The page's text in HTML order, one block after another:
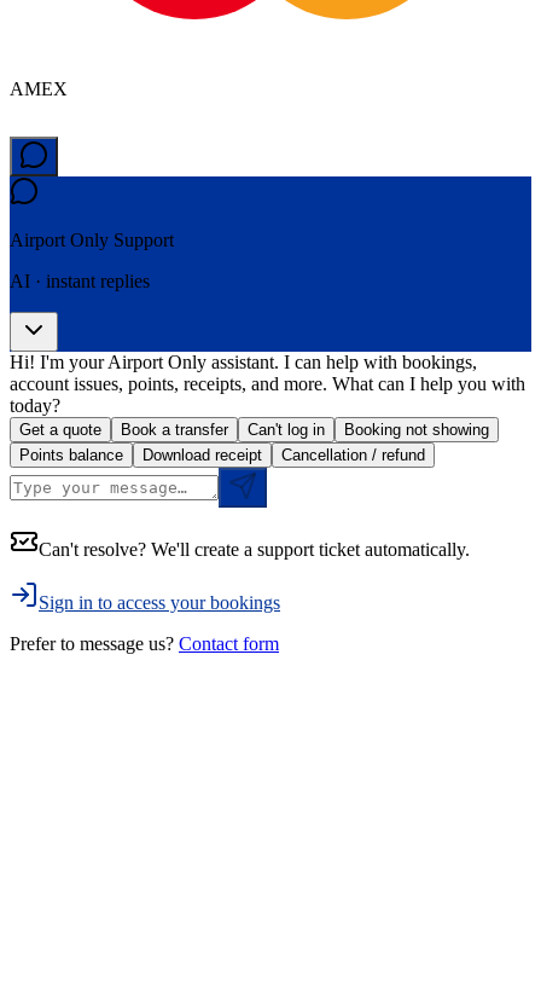
AMEX
Airport Only Support
AI · instant replies
Hi! I'm your Airport Only assistant. I can help with bookings,
account issues, points, receipts, and more. What can I help you with
today?
Get a quote Book a transfer Can't log in
Booking not showing
Points balance
Download receipt Cancellation / refund
Can't resolve? We'll create a support ticket automatically.
Sign in to access your bookings
Prefer to message us? Contact form